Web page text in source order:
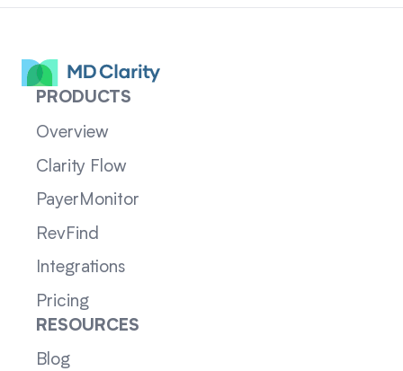
PRODUCTS
Overview
Clarity Flow
PayerMonitor
RevFind
Integrations
Pricing
RESOURCES
Blog